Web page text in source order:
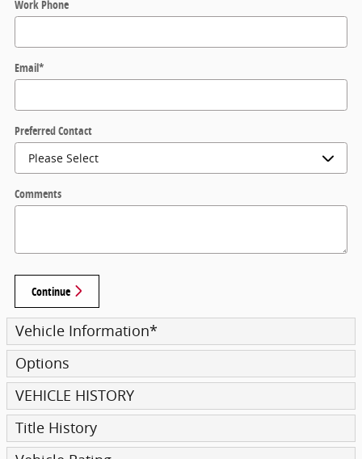
Work Phone
Email*
Preferred Contact
Comments
Continue
Vehicle Information*
Options
VEHICLE HISTORY
Title History